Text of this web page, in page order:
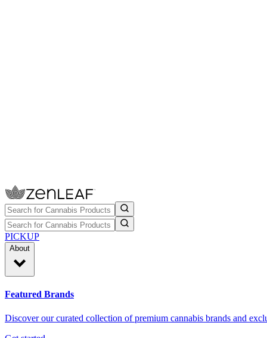
PICKUP
About
Featured Brands
Discover our curated collection of premium cannabis brands and